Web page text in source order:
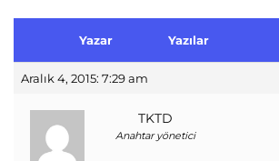
Yazar Yazılar
Aralık 4, 2015: 7:29 am
TKTD
Anahtar yönetici